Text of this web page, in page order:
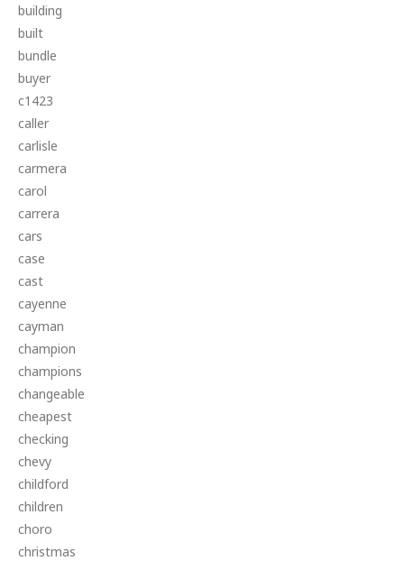
building
built
bundle
buyer
c1423
caller
carlisle
carmera
carol
carrera
cars
case
cast
cayenne
cayman
champion
champions
changeable
cheapest
checking
chevy
childford
children
choro
christmas